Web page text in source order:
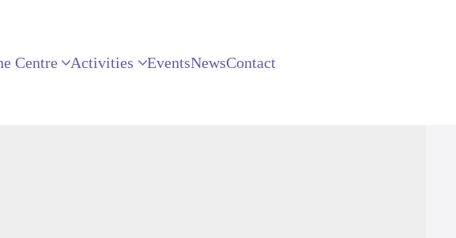
Centre Activities EventsNewsContact